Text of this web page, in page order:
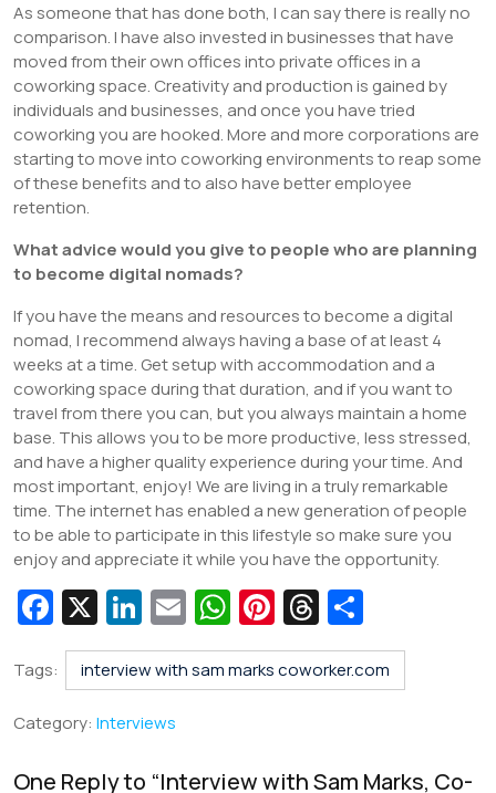
As someone that has done both, I can say there is really no
comparison. I have also invested in businesses that have
moved from their own offices into private offices in a
coworking space. Creativity and production is gained by
individuals and businesses, and once you have tried
coworking you are hooked. More and more corporations are
starting to move into coworking environments to reap some
of these benefits and to also have better employee
retention.
What advice would you give to people who are planning
to become digital nomads?
If you have the means and resources to become a digital
nomad, I recommend always having a base of at least 4
weeks at a time. Get setup with accommodation and a
coworking space during that duration, and if you want to
travel from there you can, but you always maintain a home
base. This allows you to be more productive, less stressed,
and have a higher quality experience during your time. And
most important, enjoy! We are living in a truly remarkable
time. The internet has enabled a new generation of people
to be able to participate in this lifestyle so make sure you
enjoy and appreciate it while you have the opportunity.
Fa
c
e
b
X Li
n
k
e
E
m
ai
W
h
at
Pi
nt
er
T
hr
e
h
ar
Tags: interview with sam marks coworker.com
Category: Interviews
One Reply to “Interview with Sam Marks, Co-